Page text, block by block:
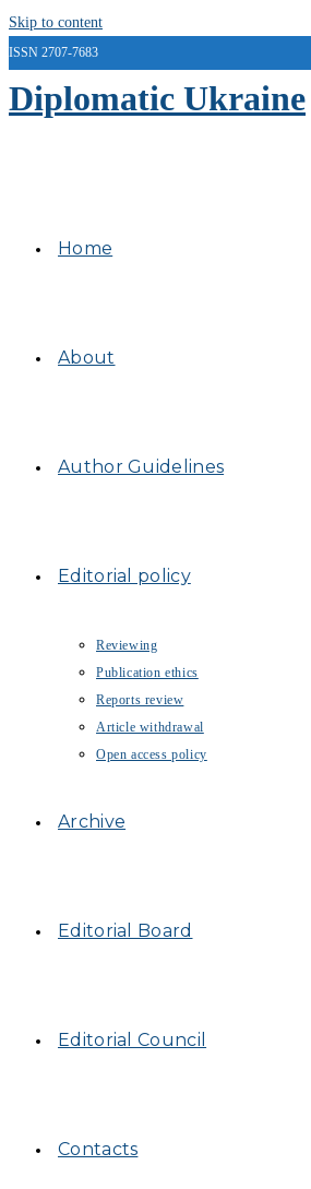
Skip to content
ISSN 2707-7683
Diplomatic Ukraine
Home
About
Author Guidelines
Editorial policy
Reviewing
Publication ethics
Reports review
Article withdrawal
Open access policy
Archive
Editorial Board
Editorial Council
Contacts